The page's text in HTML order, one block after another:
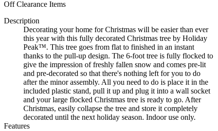
Off Clearance Items
Description
Decorating your home for Christmas will be easier than ever
this year with this fully decorated Christmas tree by Holiday
Peak™. This tree goes from flat to finished in an instant
thanks to the pull-up design. The 6-foot tree is fully flocked to
give the impression of freshly fallen snow and comes pre-lit
and pre-decorated so that there's nothing left for you to do
after the minor assembly. All you need to do is place it in the
included plastic stand, pull it up and plug it into a wall socket
and your large flocked Christmas tree is ready to go. After
Christmas, easily collapse the tree and store it completely
decorated until the next holiday season. Indoor use only.
Features